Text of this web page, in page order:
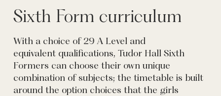
Sixth Form curriculum
With a choice of 29 A Level and
equivalent qualifications, Tudor Hall Sixth
Formers can choose their own unique
combination of subjects; the timetable is built
around the option choices that the girls